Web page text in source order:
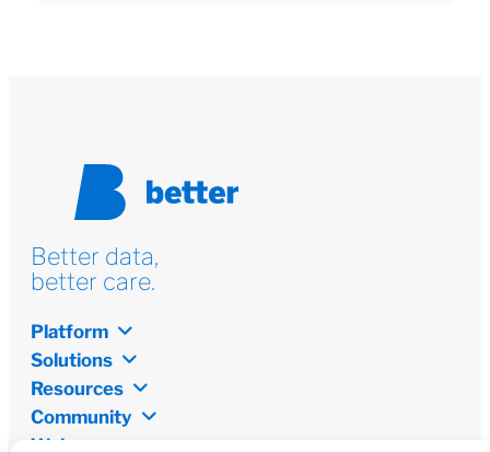
Better data,
better care.
Platform
Solutions
Resources
Community
Welcome